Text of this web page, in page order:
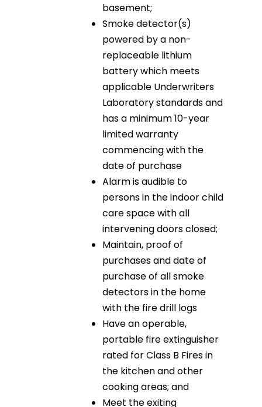
basement;
Smoke detector(s)
powered by a non-
replaceable lithium
battery which meets
applicable Underwriters
Laboratory standards and
has a minimum 10-year
limited warranty
commencing with the
date of purchase
Alarm is audible to
persons in the indoor child
care space with all
intervening doors closed;
Maintain, proof of
purchases and date of
purchase of all smoke
detectors in the home
with the fire drill logs
Have an operable,
portable fire extinguisher
rated for Class B Fires in
the kitchen and other
cooking areas; and
Meet the exiting